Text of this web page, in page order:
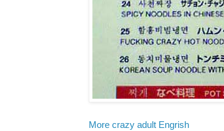
More crazy adult Engrish